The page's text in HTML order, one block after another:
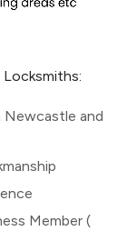
Newcastle and
Member (